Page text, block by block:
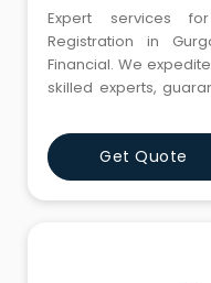
Expert services
Registration in
Financial. We
skilled experts,
creation simple,
business or
streamlined and
rely on Adya
Get Quote